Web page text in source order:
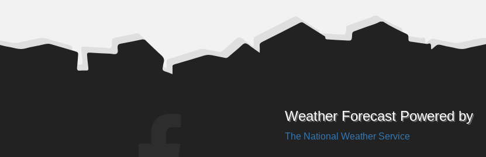
Weather Forecast Powered by
The National Weather Service